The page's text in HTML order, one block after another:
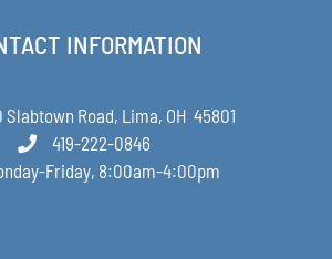
INFORMATION
Slabtown Road, Lima, OH 45801
419-222-0846
Friday, 8:00am-4:00pm